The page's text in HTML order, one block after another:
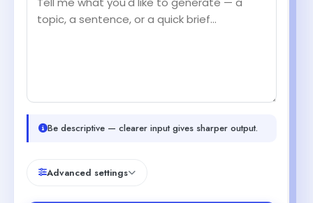
Be descriptive — clearer input gives sharper output.
Advanced settings